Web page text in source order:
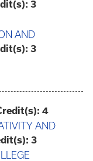
3
AND
3
4
AND
3